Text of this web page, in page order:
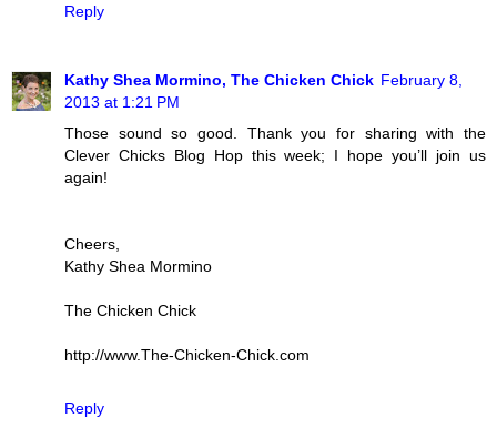
Reply
Kathy Shea Mormino, The Chicken Chick February 8,
2013 at 1:21 PM
Those sound so good. Thank you for sharing with the
Clever Chicks Blog Hop this week; I hope you’ll join us
again!
Cheers,
Kathy Shea Mormino
The Chicken Chick
http://www.The-Chicken-Chick.com
Reply